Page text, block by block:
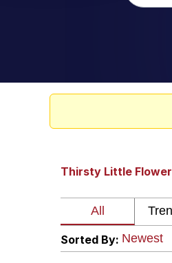
Thirsty Little Flower
Sorted By: